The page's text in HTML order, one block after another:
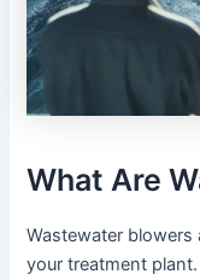
What Are
Wastewater blowers
your treatment